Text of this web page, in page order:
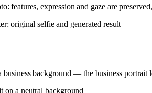
features, expression and gaze are
background — the business